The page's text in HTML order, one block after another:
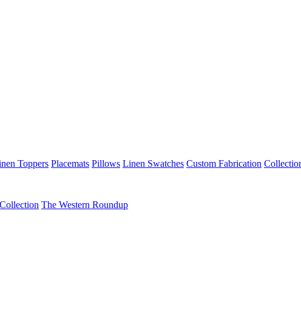
Toppers Placemats Pillows Linen Swatches Custom Fabrication
The Western Roundup